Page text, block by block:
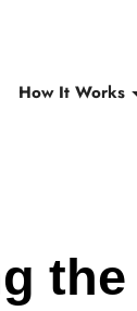
How It Works